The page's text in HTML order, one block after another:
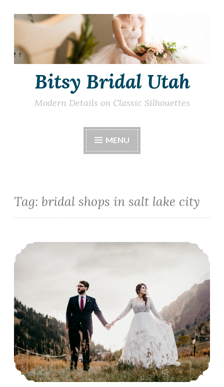
Skip
content
Bitsy Bridal Utah
Modern Details on Classic Silhouettes
MENU
Tag: bridal shops in salt lake city
Our Bride, Andrea.